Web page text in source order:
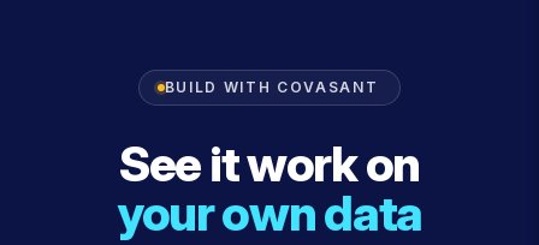
BUILD WITH COVASANT
See it work on
your own data